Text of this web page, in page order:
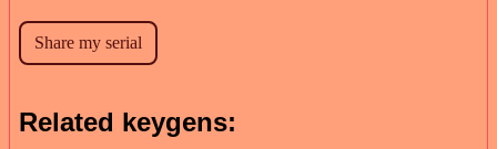
Related keygens: